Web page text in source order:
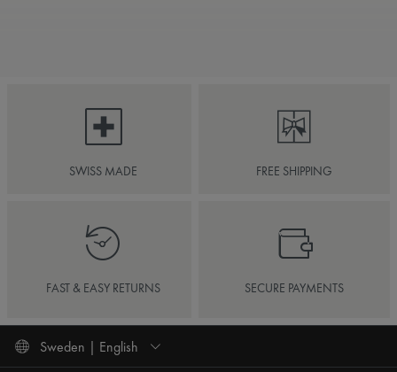
SWISS MADE FREE SHIPPING
FAST & EASY RETURNS SECURE PAYMENTS
Sweden | English